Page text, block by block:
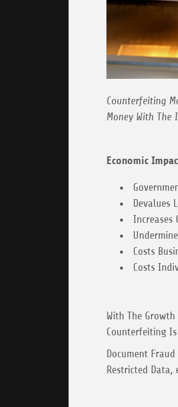
Counterfeiting
Money With
Economic
Devalues
Increases
Costs
Costs
With The
Counterfeiting
Document
Restricted Data,